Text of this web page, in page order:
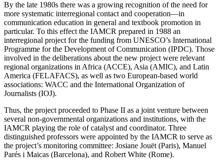
By the late 1980s there was a growing recognition of the need for
more systematic interregional contact and cooperation—in
communication education in general and textbook promotion in
particular. To this effect the IAMCR prepared in 1988 an
interregional project for the funding from UNESCO’s International
Programme for the Development of Communication (IPDC). Those
involved in the deliberations about the new project were relevant
regional organizations in Africa (ACCE), Asia (AMIC), and Latin
America (FELAFACS), as well as two European-based world
associations: WACC and the International Organization of
Journalists (IOJ).
Thus, the project proceeded to Phase II as a joint venture between
several non-governmental organizations and institutions, with the
IAMCR playing the role of catalyst and coordinator. Three
distinguished professors were appointed by the IAMCR to serve as
the project’s monitoring committee: Josiane Jouët (Paris), Manuel
Parés i Maicas (Barcelona), and Robert White (Rome).